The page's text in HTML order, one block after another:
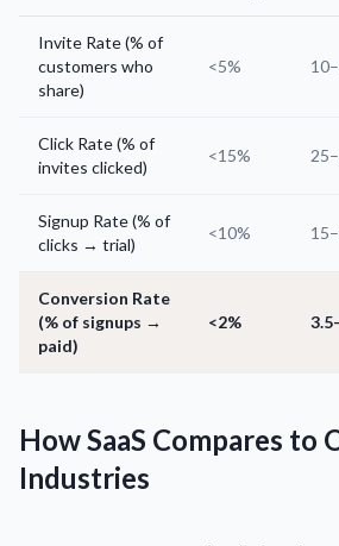
Invite Rate (% of
customers who
share)
<5%
Click Rate (% of
invites clicked)
<15%
Signup Rate (% of
clicks → trial)
<10%
Conversion Rate
(% of signups →
paid)
<2%
How SaaS Compares to
Industries